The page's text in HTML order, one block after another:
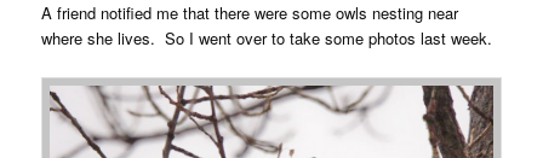
A friend notified me that there were some owls nesting near
where she lives. So I went over to take some photos last week.